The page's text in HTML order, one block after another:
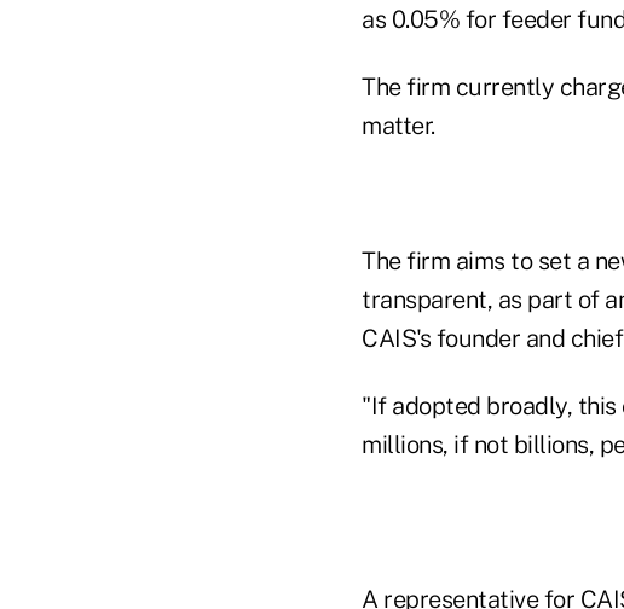
as 0.05% for feeder
The firm currently
matter.
The firm aims to set a
transparent, as part of
CAIS's founder and
"If adopted broadly, this
millions, if not billions,
A representative for